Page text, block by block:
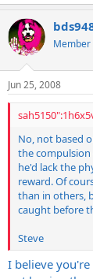
Member
Jun 25, 2008
No, not based
the compulsion
he'd lack the
reward. Of
than in others,
caught before
Steve
I believe